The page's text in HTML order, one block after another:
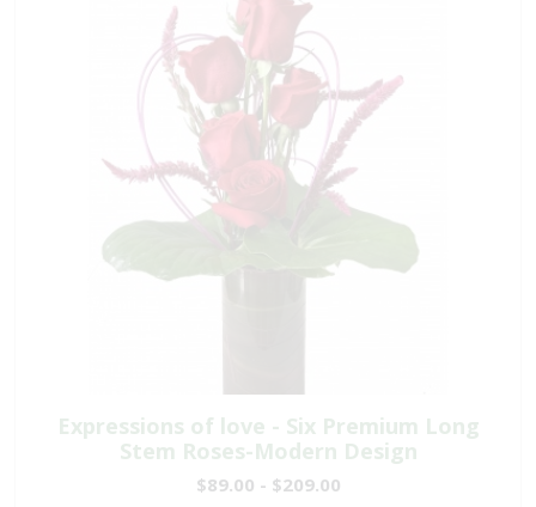
Expressions of love - Six Premium Long
Stem Roses-Modern Design
$89.00 - $209.00